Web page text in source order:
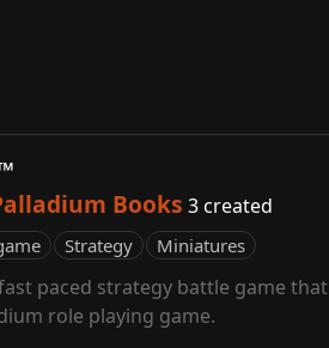
Books 3 created
Strategy Miniatures
paced strategy battle game that
role playing game.